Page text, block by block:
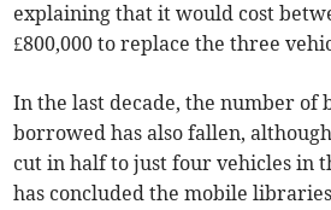
explaining that it would cost
£800,000 to replace the three
In the last decade, the number of
borrowed has also fallen,
cut in half to just four vehicles in
has concluded the mobile